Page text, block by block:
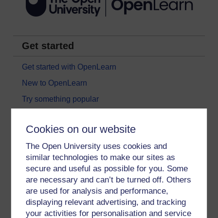
Cookies on our website
The Open University uses cookies and
similar technologies to make our sites as
secure and useful as possible for you. Some
are necessary and can’t be turned off. Others
are used for analysis and performance,
displaying relevant advertising, and tracking
your activities for personalisation and service
Get started
Get started with OpenLearn
New to OpenLearn
Try something popular
Badged courses
Free learning hubs
Games, quizzes & activities
Subscribe to our newsletter
OpenLearn Cymru